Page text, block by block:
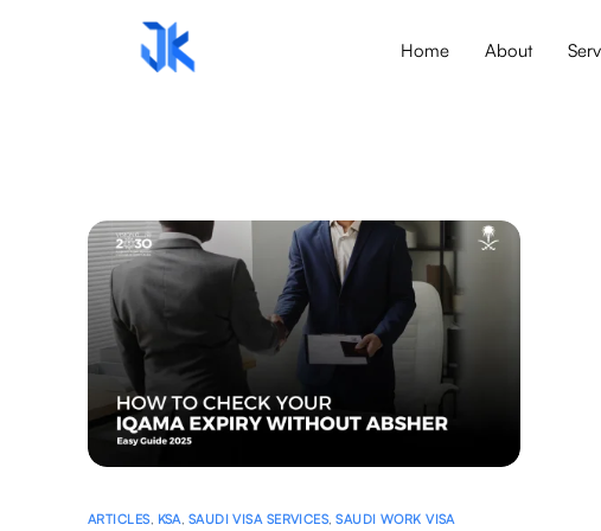
Home About
ARTICLES, KSA, SAUDI VISA SERVICES,SAUDI WORK VISA